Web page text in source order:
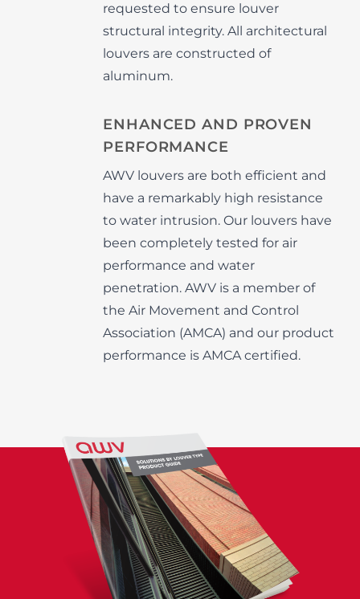
requested to ensure louver
structural integrity. All architectural
louvers are constructed of
aluminum.
ENHANCED AND PROVEN
PERFORMANCE
AWV louvers are both efficient and
have a remarkably high resistance
to water intrusion. Our louvers have
been completely tested for air
performance and water
penetration. AWV is a member of
the Air Movement and Control
Association (AMCA) and our product
performance is AMCA certified.